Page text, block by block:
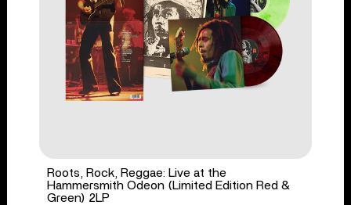
Roots, Rock, Reggae: Live at the
Hammersmith Odeon (Limited Edition Red &
Green) 2LP